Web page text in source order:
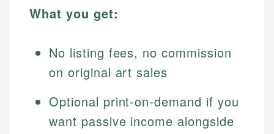
What you get:
No listing fees, no commission
on original art sales
Optional print-on-demand if you
want passive income alongside